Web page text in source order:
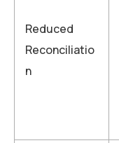
Reduced
Reconciliatio
n